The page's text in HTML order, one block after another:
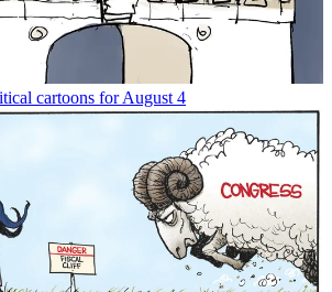
cartoons for August 4